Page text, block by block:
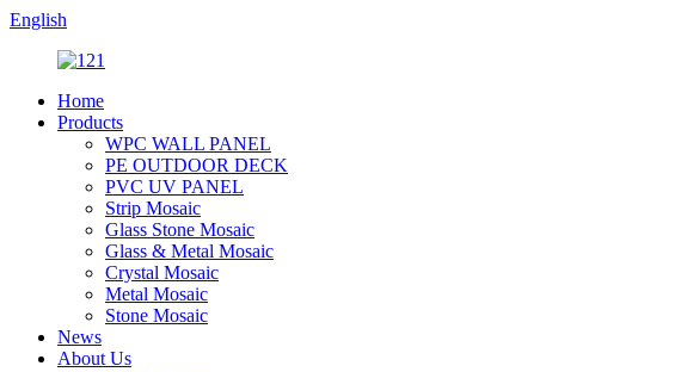
English
Home
Products
WPC WALL PANEL
PE OUTDOOR DECK
PVC UV PANEL
Strip Mosaic
Glass Stone Mosaic
Glass & Metal Mosaic
Crystal Mosaic
Metal Mosaic
Stone Mosaic
News
About Us